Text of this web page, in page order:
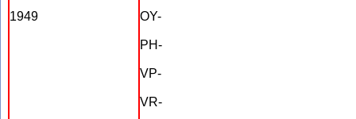
1949 OY-
PH-
VP-
VR-